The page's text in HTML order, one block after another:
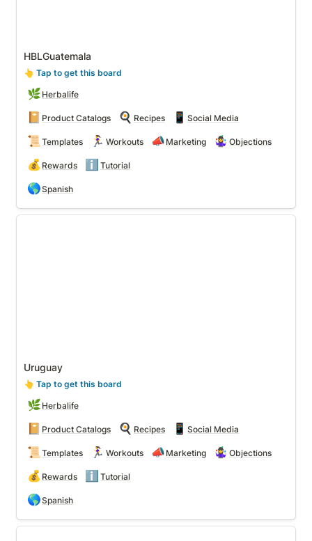
HBLGuatemala
👆 Tap to get this board
🌿 Herbalife
📔 Product Catalogs 🍳 Recipes 📱 Social Media
📜 Templates 🏃‍♀️ Workouts 📣 Marketing 🤹‍♀️ Objections
💰 Rewards ℹ️ Tutorial
🌎Spanish
Uruguay
👆 Tap to get this board
🌿 Herbalife
📔 Product Catalogs 🍳 Recipes 📱 Social Media
📜 Templates 🏃‍♀️ Workouts 📣 Marketing 🤹‍♀️ Objections
💰 Rewards ℹ️ Tutorial
🌎Spanish